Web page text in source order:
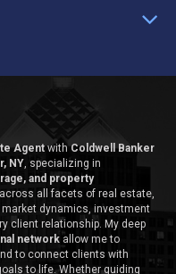
AgentwithColdwell Banker
NY, specializing in
and property
all facets of real estate,
market dynamics, investment
client relationship. My deep
network allow me to
to connect clients with
to life. Whether guiding